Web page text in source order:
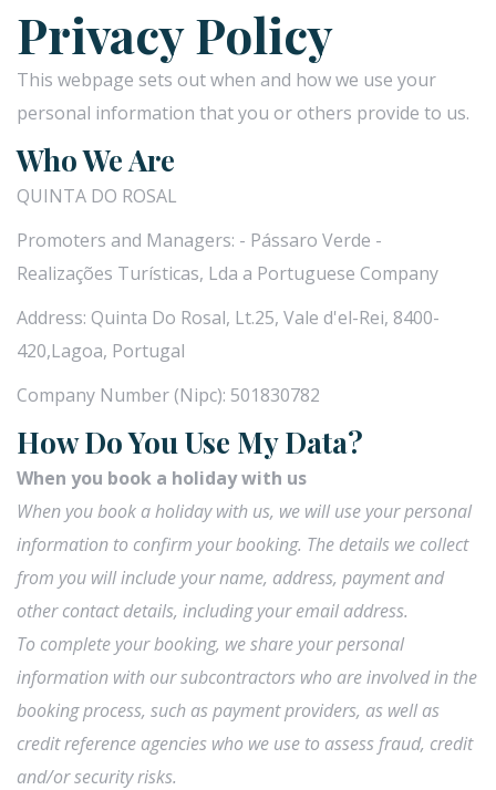
Privacy Policy
This webpage sets out when and how we use your
personal information that you or others provide to us.
Who We Are
QUINTA DO ROSAL
Promoters and Managers: - Pássaro Verde -
Realizações Turísticas, Lda a Portuguese Company
Address: Quinta Do Rosal, Lt.25, Vale d'el-Rei, 8400-
420,Lagoa, Portugal
Company Number (Nipc): 501830782
How Do You Use My Data?
When you book a holiday with us
When you book a holiday with us, we will use your personal
information to confirm your booking. The details we collect
from you will include your name, address, payment and
other contact details, including your email address.
To complete your booking, we share your personal
information with our subcontractors who are involved in the
booking process, such as payment providers, as well as
credit reference agencies who we use to assess fraud, credit
and/or security risks.